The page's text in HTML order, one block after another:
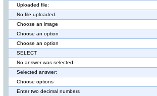
Uploaded file:
No file uploaded.
Choose an image
Choose an option
Choose an option
SELECT
No answer was selected.
Selected answer:
Choose options
Enter two decimal numbers